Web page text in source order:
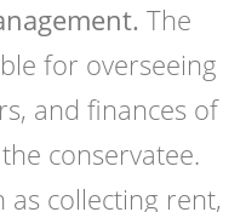
The
for overseeing
and finances of
conservatee.
as collecting rent,